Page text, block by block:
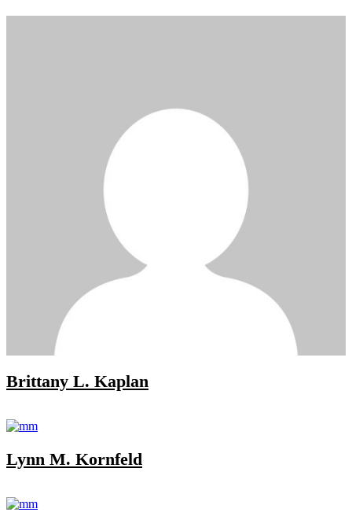
Brittany L. Kaplan
Lynn M. Kornfeld